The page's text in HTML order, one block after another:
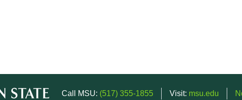
Call MSU: (517) 355-1855 Visit: msu.edu